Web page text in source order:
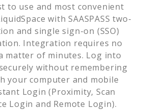
to use and most convenient
with SAASPASS two-
and single sign-on (SSO)
Integration requires no
matter of minutes. Log into
without remembering
your computer and mobile
Login (Proximity, Scan
Login and Remote Login).